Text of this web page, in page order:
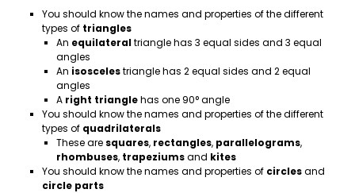
You should know the names and properties of the different
types of triangles
An equilateraltriangle has 3 equal sides and 3 equal
angles
An isoscelestriangle has 2 equal sides and 2 equal
angles
A right trianglehas one 90° angle
You should know the names and properties of the different
types of quadrilaterals
These are squares, rectangles, parallelograms,
rhombuses, trapeziumsand kites
You should know the names and properties of circlesand
circle parts